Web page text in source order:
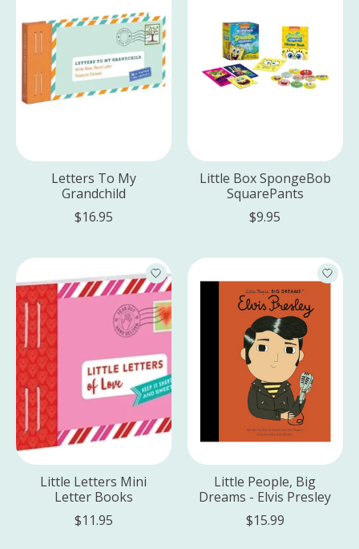
Letters To My
Grandchild
$16.95
Little Box SpongeBob
SquarePants
$9.95
Little Letters Mini
Letter Books
$11.95
Little People, Big
Dreams - Elvis Presley
$15.99